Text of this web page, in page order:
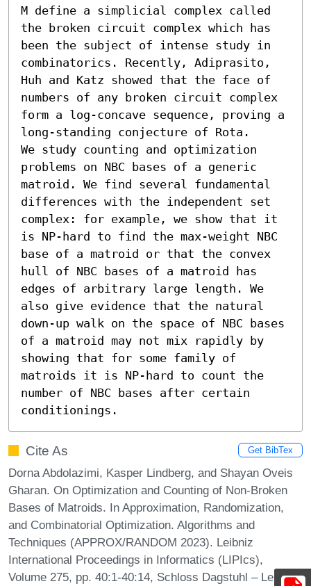
M define a simplicial complex called
the broken circuit complex which has
been the subject of intense study in
combinatorics. Recently, Adiprasito,
Huh and Katz showed that the face of
numbers of any broken circuit complex
form a log-concave sequence, proving a
long-standing conjecture of Rota.
We study counting and optimization
problems on NBC bases of a generic
matroid. We find several fundamental
differences with the independent set
complex: for example, we show that it
is NP-hard to find the max-weight NBC
base of a matroid or that the convex
hull of NBC bases of a matroid has
edges of arbitrary large length. We
also give evidence that the natural
down-up walk on the space of NBC bases
of a matroid may not mix rapidly by
showing that for some family of
matroids it is NP-hard to count the
number of NBC bases after certain
conditionings.
Cite As Get BibTex
Dorna Abdolazimi, Kasper Lindberg, and Shayan Oveis
Gharan. On Optimization and Counting of Non-Broken
Bases of Matroids. In Approximation, Randomization,
and Combinatorial Optimization. Algorithms and
Techniques (APPROX/RANDOM 2023). Leibniz
International Proceedings in Informatics (LIPIcs),
Volume 275, pp. 40:1-40:14, Schloss Dagstuhl – Leibniz-